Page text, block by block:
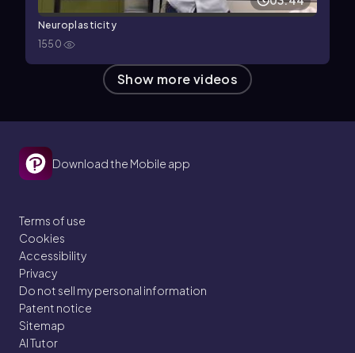
Neuroplasticity
1550
Show more videos
Download the Mobile app
Terms of use
Cookies
Accessibility
Privacy
Do not sell my personal information
Patent notice
Sitemap
AI Tutor